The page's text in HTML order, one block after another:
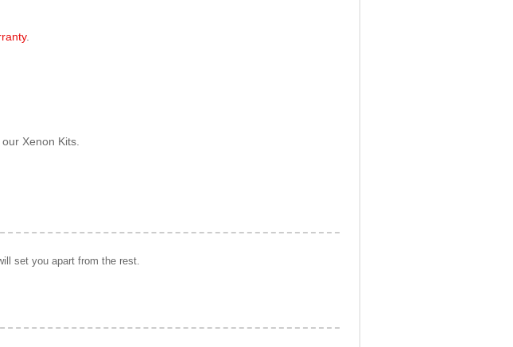
.
Xenon Kits.
set you apart from the rest.